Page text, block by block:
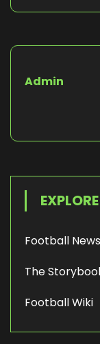
Admin
Football News
The
Football Wiki